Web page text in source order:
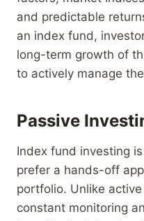
and predictable
an index fund,
long-term growth of
to actively manage
Passive
Index fund investing
prefer a hands-off
portfolio. Unlike
constant monitoring